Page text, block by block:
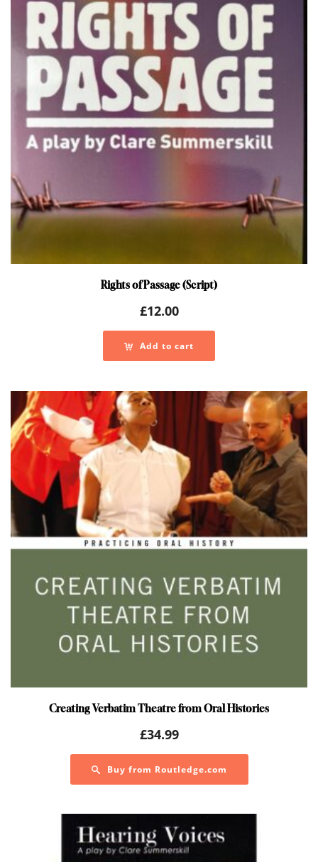
Rights of Passage (Script)
£12.00
Add to cart
Creating Verbatim Theatre from Oral Histories
£34.99
Buy from Routledge.com